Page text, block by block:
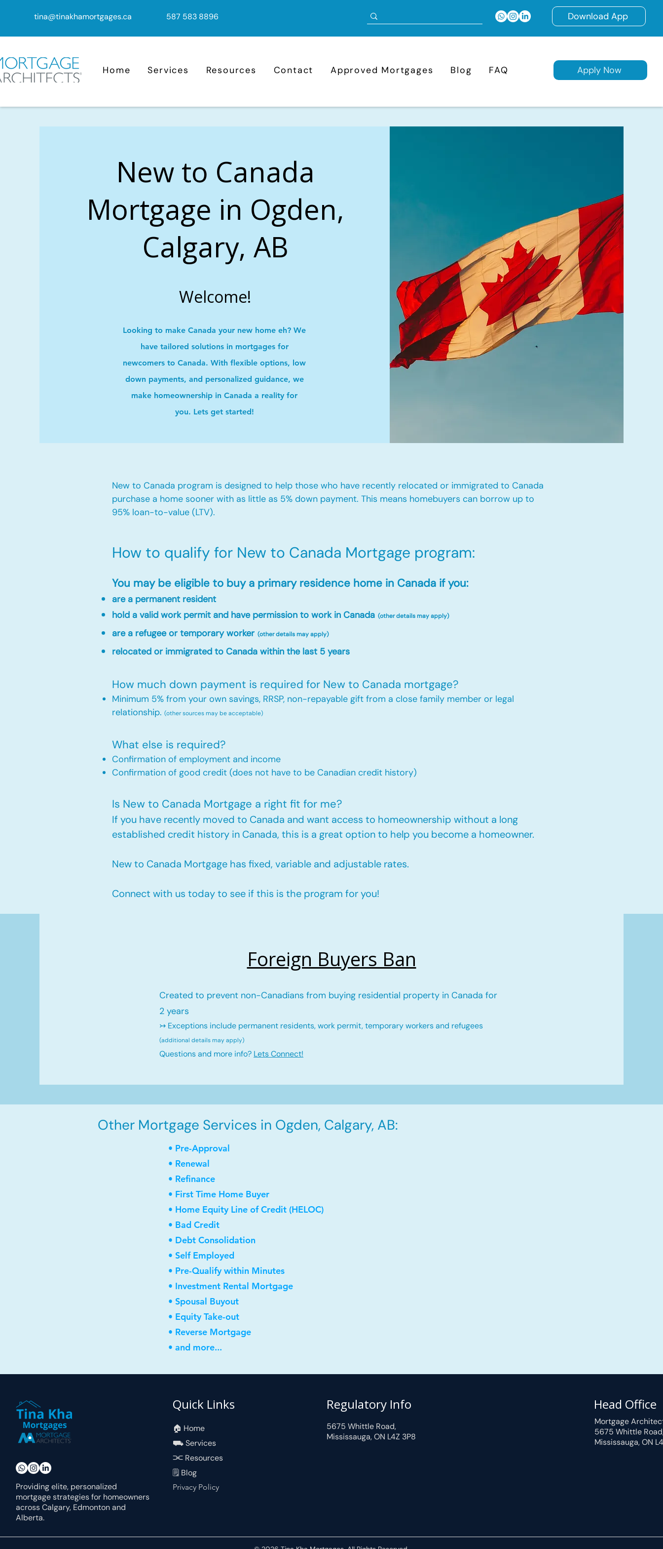
tina@tinakhamortgages.ca 587 583 8896 Download App
Home Services Resources Contact Approved Mortgages Blog FAQ Apply Now
New to Canada
Mortgage in Ogden,
Calgary, AB
Welcome!
Looking to make Canada your new home eh? We
have tailored solutions in mortgages for
newcomers to Canada. With flexible options, low
down payments, and personalized guidance, we
make homeownership in Canada a reality for
you. Lets get started!
New to Canada program is designed to help those who have recently relocated or immigrated to Canada
purchase a home sooner with as little as 5% down payment. This means homebuyers can borrow up to
95% loan-to-value (LTV).
How to qualify for New to Canada Mortgage program:​
You may be eligible to buy a primary residence home in Canada if you:
are a permanent resident
hold a valid work permit and have permission to work in Canada (other details may apply)
are a refugee or temporary worker (other details may apply)
relocated or immigrated to Canada within the last 5 years
How much down payment is required for New to Canada mortgage?
Minimum 5% from your own savings, RRSP, non-repayable gift from a close family member or legal
relationship. (other sources may be acceptable)
What else is required?
Confirmation of employment and income
Confirmation of good credit (does not have to be Canadian credit history)
Is New to Canada Mortgage a right fit for me?
If you have recently moved to Canada and want access to homeownership without a long
established credit history in Canada, this is a great option to help you become a homeowner.​
New to Canada Mortgage has fixed, variable and adjustable rates.
Connect with us today to see if this is the program for you!
Foreign Buyers Ban
Created to prevent non-Canadians from buying residential property in Canada for
2 years
↣ Exceptions include permanent residents, work permit, temporary workers and refugees
(additional details may apply)
Questions and more info? Lets Connect!
Other Mortgage Services in Ogden, Calgary, AB:
• Pre-Approval
• Renewal
• Refinance
• First Time Home Buyer
• Home Equity Line of Credit (HELOC)
• Bad Credit
• Debt Consolidation
• Self Employed
• Pre-Qualify within Minutes
• Investment Rental Mortgage
• Spousal Buyout
• Equity Take-out
• Reverse Mortgage
• and more...
Providing elite, personalized
mortgage strategies for homeowners
across Calgary, Edmonton and
Alberta.
Quick Links
🏠︎ Home
⛟ Services
⫘ Resources
🗒 Blog
Privacy Policy
Regulatory Info
5675 Whittle Road,
Mississauga, ON L4Z 3P8
Head Office
Mortgage
5675 Whittle
Mississauga, ON